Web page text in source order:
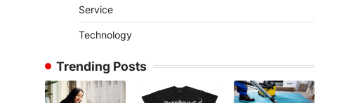
Service
Technology
Trending Posts